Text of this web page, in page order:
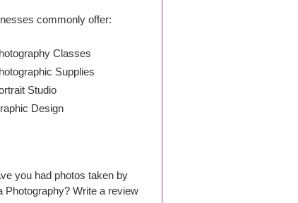
commonly offer:
Classes
Supplies
Studio
Design
you had photos taken by
Photography? Write a review